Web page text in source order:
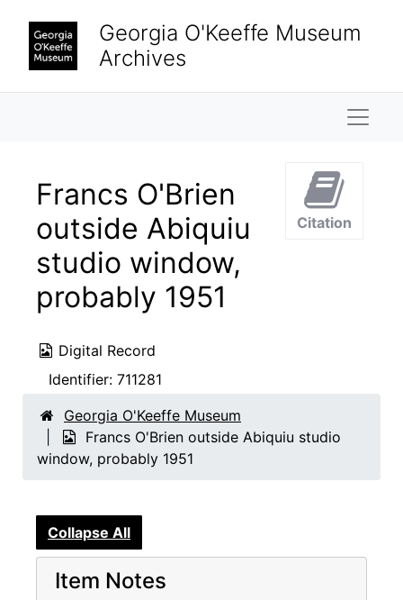
Georgia O'Keeffe Museum
Archives
Francs O'Brien
outside Abiquiu
studio window,
probably 1951
Digital Record
Identifier: 711281
Citation
Georgia O'Keeffe Museum
Francs O'Brien outside Abiquiu studio
window, probably 1951
Collapse All
Item Notes